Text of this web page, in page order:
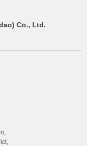
Co., Ltd.